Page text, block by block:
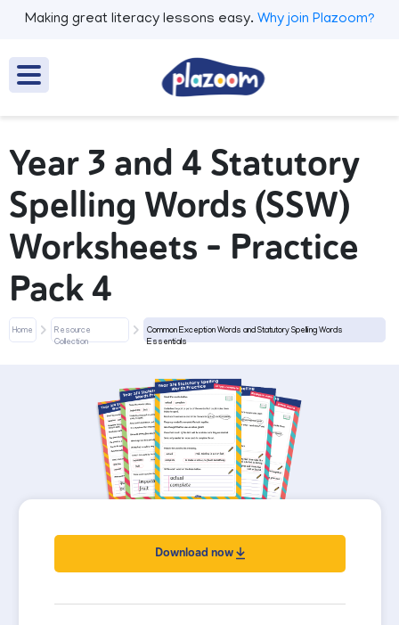
Making great literacy lessons easy. Why join Plazoom?
Year 3 and 4 Statutory
Spelling Words (SSW)
Worksheets – Practice
Pack 4
Home
Resource
Collection
Common Exception Words and Statutory Spelling Words
Essentials
Download now